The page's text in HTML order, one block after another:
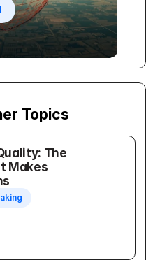
Topics
The
Makes